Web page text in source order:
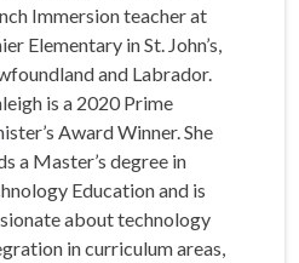
Immersion teacher at
Elementary in St. John’s,
and Labrador.
is a 2020 Prime
Award Winner. She
a Master’s degree in
Education and is
about technology
in curriculum areas,